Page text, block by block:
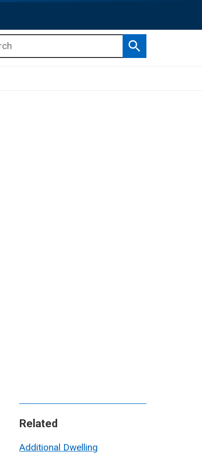
Search
Related
Additional Dwelling